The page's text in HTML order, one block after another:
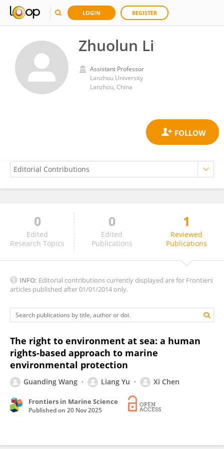
LOGIN REGISTER
Zhuolun Li
Assistant Professor
Lanzhou University
Lanzhou, China
Zhuolun Li
0
Edited
Research Topics
0
Edited
Publications
1
Reviewed
Publications
INFO: Editorial contributions currently displayed are for Frontiers
articles published after 01/01/2014 only.
The right to environment at sea: a human
rights-based approach to marine
environmental protection
Guanding Wang Liang Yu Xi Chen
Frontiers in Marine Science
Published on 20 Nov 2025